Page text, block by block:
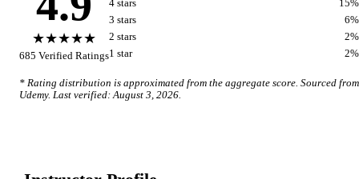
★★★★★
685 Verified Ratings
4 stars 15%
3 stars 6%
2 stars 2%
1 star 2%
* Rating distribution is approximated from the aggregate score. Sourced from
Udemy. Last verified: August 3, 2026